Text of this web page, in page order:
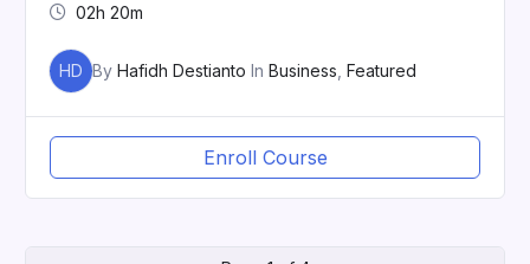
02h 20m
HD ByHafidh Destianto InBusiness ,Featured
Enroll Course